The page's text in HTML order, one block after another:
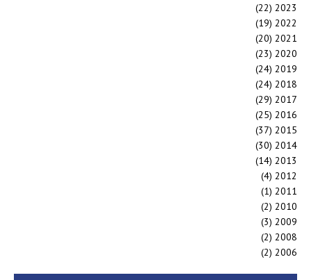
2023
(22)
2022
(19)
2021
(20)
2020
(23)
2019
(24)
2018
(24)
2017
(29)
2016
(25)
2015
(37)
2014
(30)
2013
(14)
2012
(4)
2011
(1)
2010
(2)
2009
(3)
2008
(2)
2006
(2)